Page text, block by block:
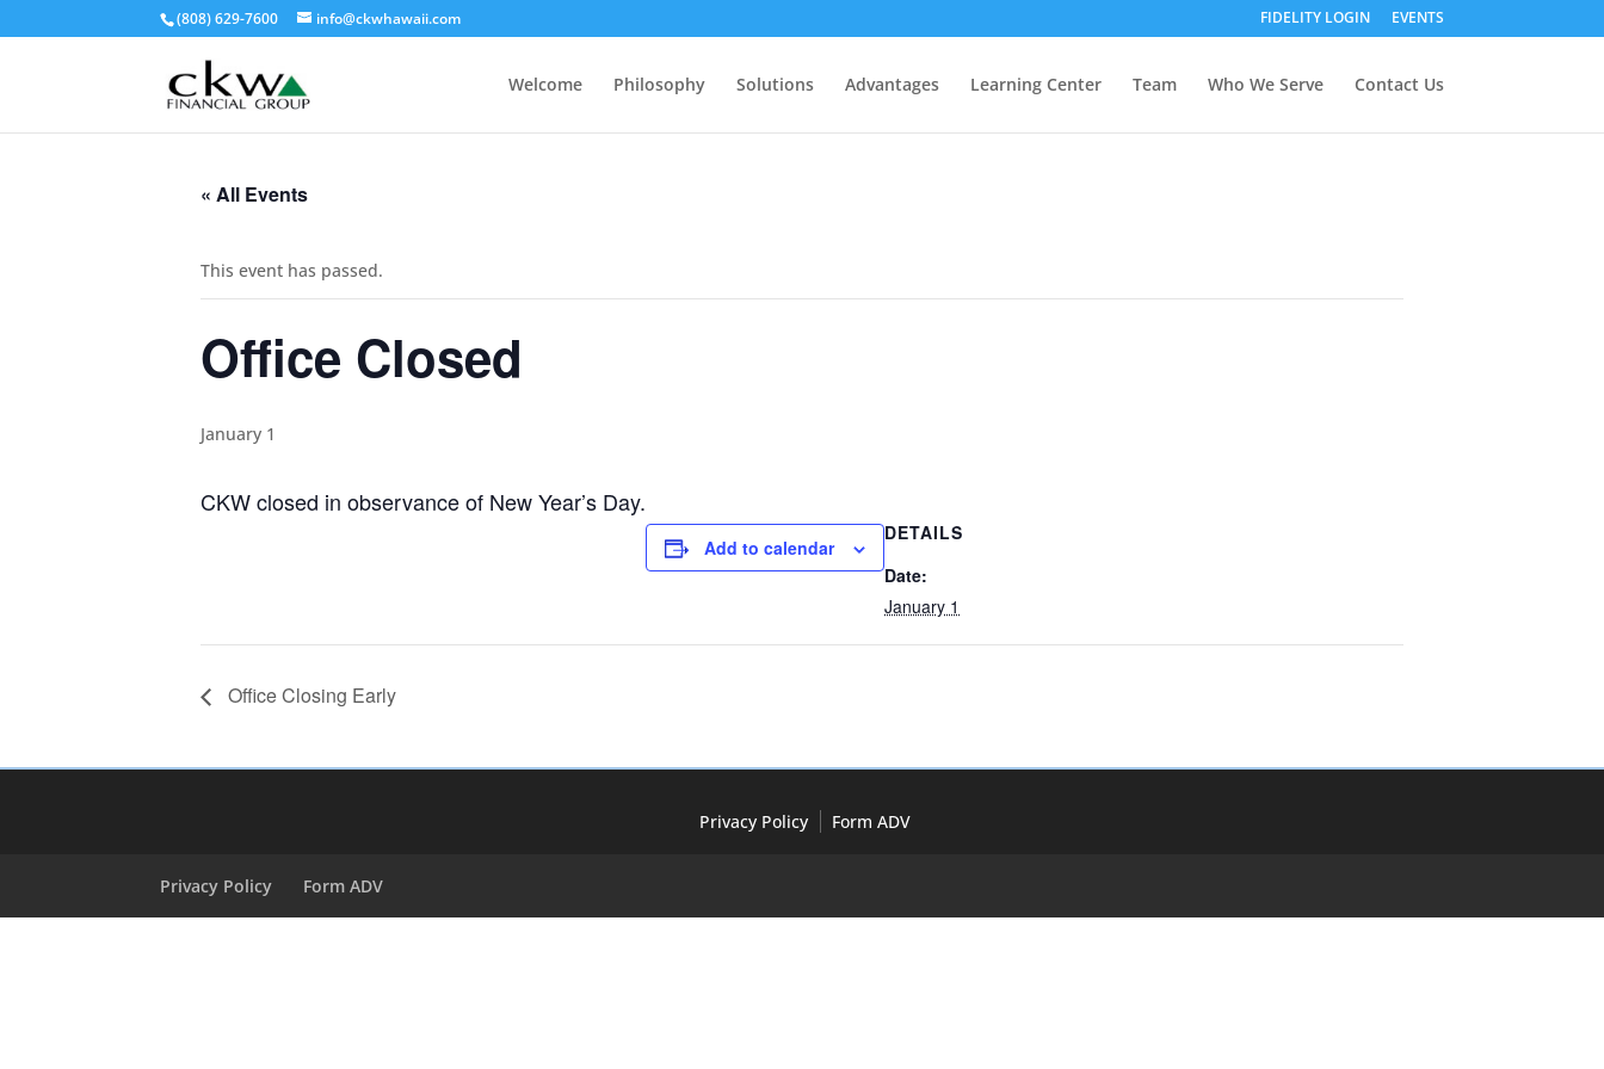
(808) 629-7600 info@ckwhawaii.com FIDELITY LOGIN EVENTS
Welcome Philosophy Solutions Advantages Learning Center Team Who We Serve Contact Us
« All Events
This event has passed.
Office Closed
January 1
CKW closed in observance of New Year’s Day.
Add to calendar
DETAILS
Date:
January 1
Office Closing Early
Privacy Policy Form ADV
Privacy Policy Form ADV